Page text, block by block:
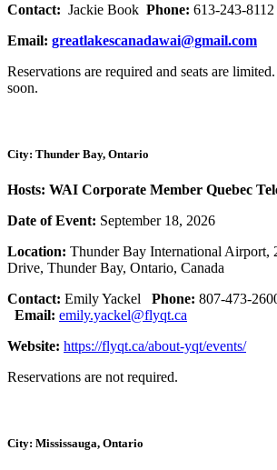
Contact: Jackie Book Phone: 613-243-8112
Email: greatlakescanadawai@gmail.com
Reservations are required and seats are
soon.
City: Thunder Bay, Ontario
Hosts: WAI Corporate Member Quebec
Date of Event: September 18, 2026
Location: Thunder Bay International Airport,
Drive, Thunder Bay, Ontario, Canada
Contact: Emily Yackel Phone: 807-473-
Email: emily.yackel@flyqt.ca
Website: https://flyqt.ca/about-yqt/events/
Reservations are not required.
City: Mississauga, Ontario